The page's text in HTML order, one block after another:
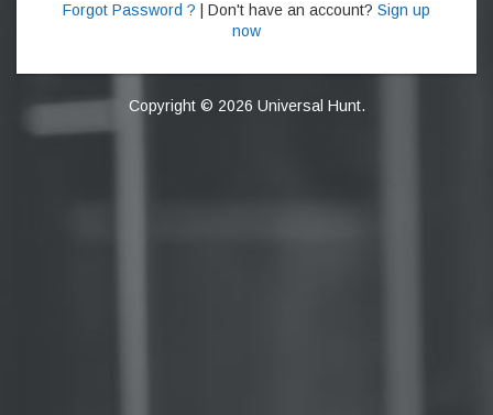
Forgot Password ? | Don't have an account? Sign up
now
Copyright © 2026 Universal Hunt.